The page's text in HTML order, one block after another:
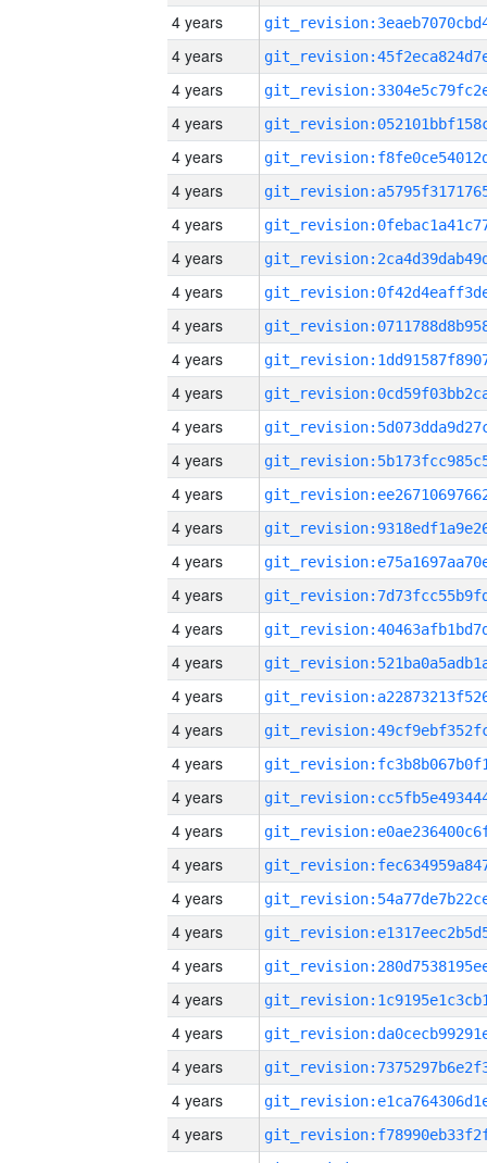
4 years
4 years
4 years
4 years
4 years
4 years
4 years
4 years
4 years
4 years
4 years
4 years
4 years
4 years
4 years
4 years
4 years
4 years
4 years
4 years
4 years
4 years
4 years
4 years
4 years
4 years
4 years
4 years
4 years
4 years
4 years
4 years
4 years
4 years